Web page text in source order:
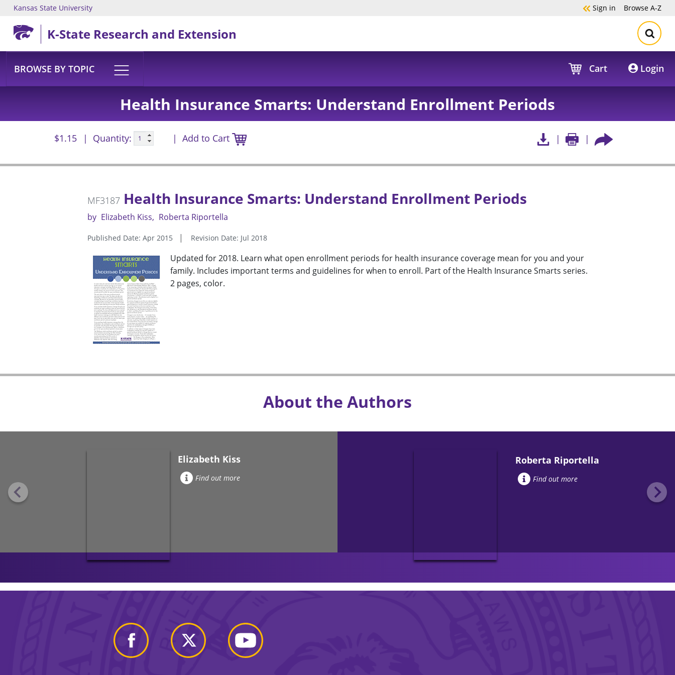
Skip to main content
Kansas State University Sign in Browse A-Z
K-State Research and Extension
BROWSE BY TOPIC Cart Login
Health Insurance Smarts: Understand Enrollment Periods
$1.15 Quantity: Add to Cart
MF3187 Health Insurance Smarts: Understand Enrollment Periods
by Elizabeth Kiss Roberta Riportella
Published Date: Apr 2015 Revision Date: Jul 2018
Updated for 2018. Learn what open enrollment periods for health insurance coverage mean for you and your
family. Includes important terms and guidelines for when to enroll. Part of the Health Insurance Smarts series.
2 pages, color.
About the Authors
Elizabeth Kiss
Find out more
Roberta Riportella
Find out more